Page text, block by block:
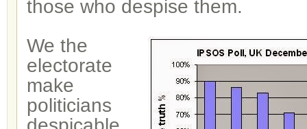
those who despise them.
We the
electorate
make
politicians